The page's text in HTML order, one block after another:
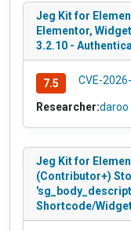
Jeg Kit for
Elementor,
3.2.10 -
7.5 CVE-
Researcher:daroo
Jeg Kit for
(Contributor+)
Shortcode/